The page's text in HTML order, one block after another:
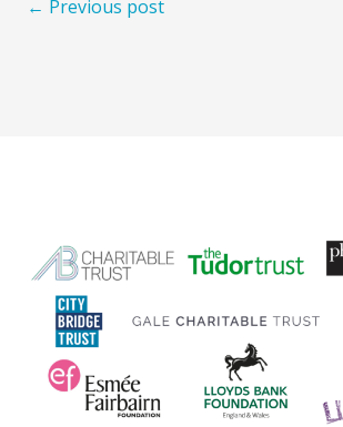
← Previous post